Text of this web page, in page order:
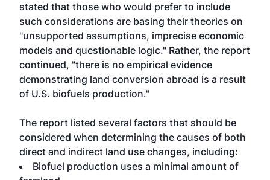
stated that those who would prefer to include
such considerations are basing their theories on
"unsupported assumptions, imprecise economic
models and questionable logic." Rather, the report
continued, "there is no empirical evidence
demonstrating land conversion abroad is a result
of U.S. biofuels production."
The report listed several factors that should be
considered when determining the causes of both
direct and indirect land use changes, including:
Biofuel production uses a minimal amount of